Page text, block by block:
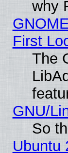
why
First
The
GNU/
So
Ubuntu